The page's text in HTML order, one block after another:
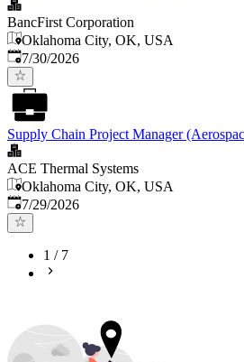
BancFirst Corporation
Oklahoma City, OK, USA
Published:
7/30/2026
Supply Chain Project Manager
ACE Thermal Systems
Oklahoma City, OK, USA
Published:
7/29/2026
1 / 7